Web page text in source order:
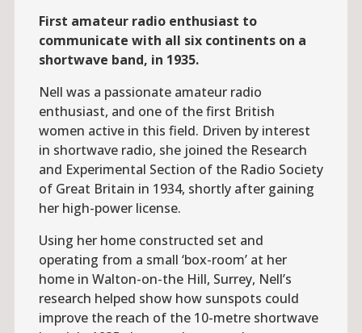
First amateur radio enthusiast to
communicate with all six continents on a
shortwave band, in 1935.
Nell was a passionate amateur radio
enthusiast, and one of the first British
women active in this field. Driven by interest
in shortwave radio, she joined the Research
and Experimental Section of the Radio Society
of Great Britain in 1934, shortly after gaining
her high-power license.
Using her home constructed set and
operating from a small ‘box-room’ at her
home in Walton-on-the Hill, Surrey, Nell’s
research helped show how sunspots could
improve the reach of the 10-metre shortwave